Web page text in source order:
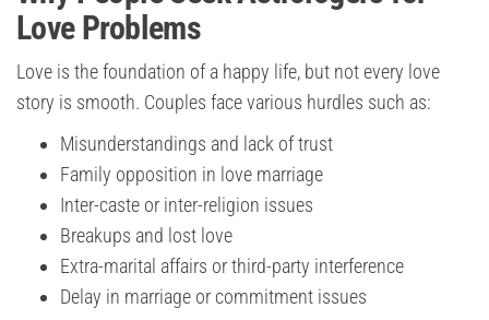
Love Problems
Love is the foundation of a happy life, but not every love
story is smooth. Couples face various hurdles such as:
Misunderstandings and lack of trust
Family opposition in love marriage
Inter-caste or inter-religion issues
Breakups and lost love
Extra-marital affairs or third-party interference
Delay in marriage or commitment issues